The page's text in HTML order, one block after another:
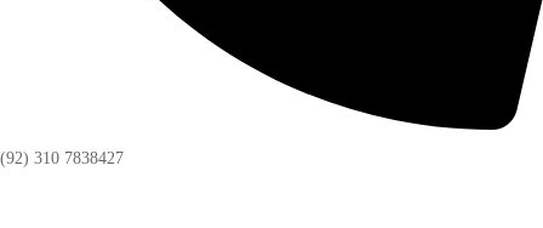
(92) 310 7838427